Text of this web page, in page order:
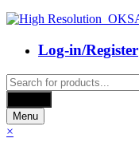
Log-in/Register
Products
search
Menu
×